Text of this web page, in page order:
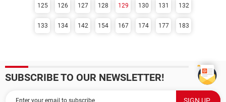
125 126 127 128 129 130 131 132
133 134 142 154 167 174 177 183
SUBSCRIBE TO OUR NEWSLETTER!